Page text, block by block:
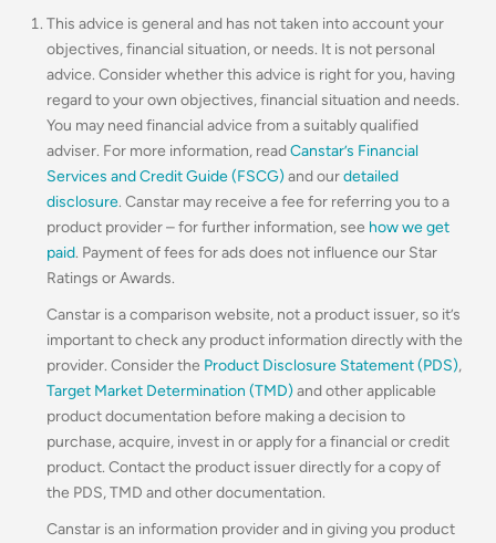
This advice is general and has not taken into account your
objectives, financial situation, or needs. It is not personal
advice. Consider whether this advice is right for you, having
regard to your own objectives, financial situation and needs.
You may need financial advice from a suitably qualified
adviser. For more information, readCanstar’s Financial
Services and Credit Guide (FSCG) and ourdetailed
disclosure. Canstar may receive a fee for referring you to a
product provider – for further information, see how we get
paid. Payment of fees for ads does not influence our Star
Ratings or Awards.
Canstar is a comparison website, not a product issuer, so it’s
important to check any product information directly with the
provider. Consider the Product Disclosure Statement (PDS),
Target Market Determination (TMD) and other applicable
product documentation before making a decision to
purchase, acquire, invest in or apply for a financial or credit
product. Contact the product issuer directly for a copy of
the PDS, TMD and other documentation.
Canstar is an information provider and in giving you product